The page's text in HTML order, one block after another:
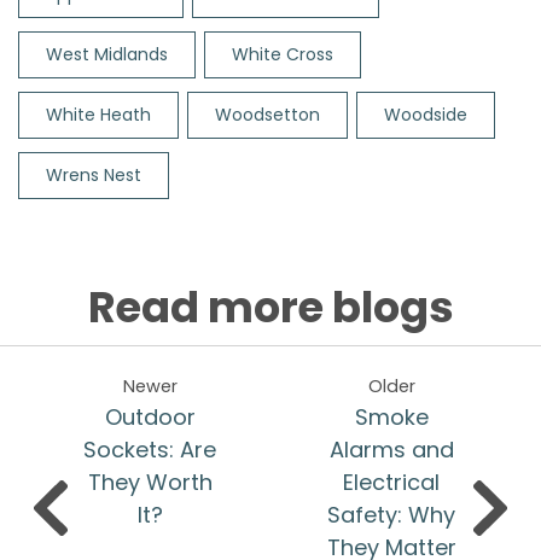
West Midlands White Cross
White Heath Woodsetton Woodside
Wrens Nest
Read more blogs
Newer
Outdoor
Sockets: Are
They Worth
It?
Older
Smoke
Alarms and
Electrical
Safety: Why
They Matter